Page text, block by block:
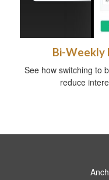
Bi-Weekly
See how switching to
reduce